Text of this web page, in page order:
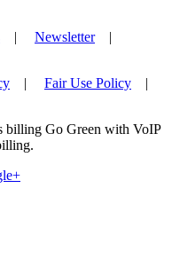
| Newsletter|
| Fair Use Policy |
Go Green with VoIP